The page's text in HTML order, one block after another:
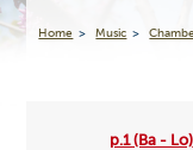
Home Music
p.1 (Ba - Lo)